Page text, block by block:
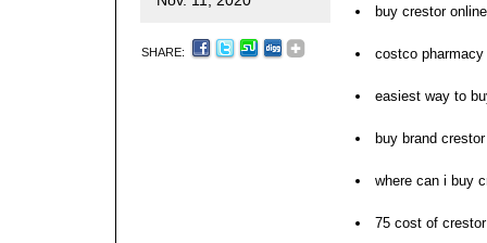
SHARE:
buy crestor
costco
easiest way to
buy brand
where can i buy
75 cost of crestor